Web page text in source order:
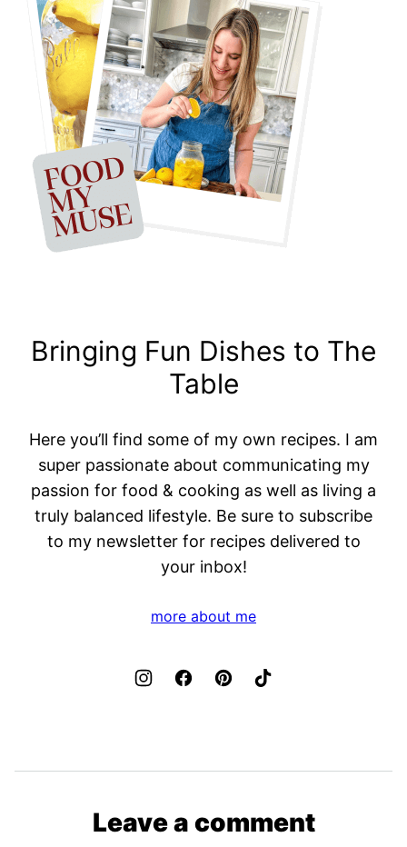
Bringing Fun Dishes to The
Table
Here you’ll find some of my own recipes. I am
super passionate about communicating my
passion for food & cooking as well as living a
truly balanced lifestyle. Be sure to subscribe
to my newsletter for recipes delivered to
your inbox!
more about me
Leave a comment